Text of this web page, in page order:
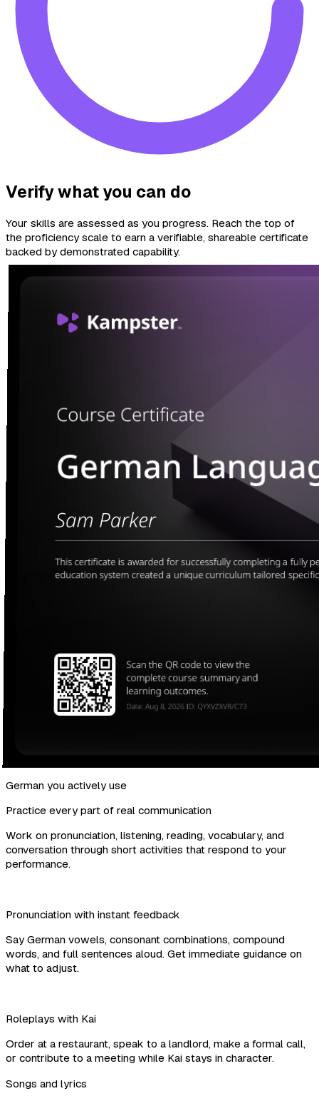
Verify what you can do
Your skills are assessed as you progress. Reach the top of
the proficiency scale to earn a verifiable, shareable certificate
backed by demonstrated capability.
German you actively use
Practice every part of real communication
Work on pronunciation, listening, reading, vocabulary, and
conversation through short activities that respond to your
performance.
Pronunciation with instant feedback
Say German vowels, consonant combinations, compound
words, and full sentences aloud. Get immediate guidance on
what to adjust.
Roleplays with Kai
Order at a restaurant, speak to a landlord, make a formal call,
or contribute to a meeting while Kai stays in character.
Songs and lyrics